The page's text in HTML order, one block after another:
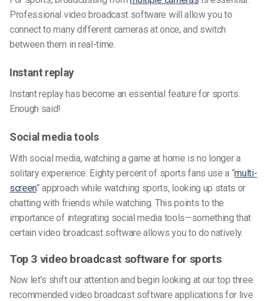
Professional video broadcast software will allow you to
connect to many different cameras at once, and switch
between them in real-time.
Instant replay
Instant replay has become an essential feature for sports.
Enough said!
Social media tools
With social media, watching a game at home is no longer a
solitary experience. Eighty percent of sports fans use a “multi-
screen” approach while watching sports, looking up stats or
chatting with friends while watching. This points to the
importance of integrating social media tools—something that
certain video broadcast software allows you to do natively.
Top 3 video broadcast software for sports
Now let’s shift our attention and begin looking at our top three
recommended video broadcast software applications for live